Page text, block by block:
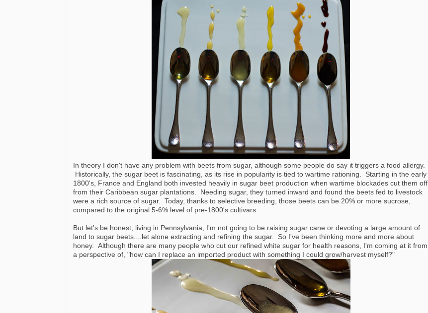
In theory I don't have any problem with beets from sugar, although some people do say it triggers a food allergy.
Historically, the sugar beet is fascinating, as its rise in popularity is tied to wartime rationing. Starting in the early
1800's, France and England both invested heavily in sugar beet production when wartime blockades cut them off
from their Caribbean sugar plantations. Needing sugar, they turned inward and found the beets fed to livestock
were a rich source of sugar. Today, thanks to selective breeding, those beets can be 20% or more sucrose,
compared to the original 5-6% level of pre-1800's cultivars.
But let's be honest, living in Pennsylvania, I'm not going to be raising sugar cane or devoting a large amount of
land to sugar beets....let alone extracting and refining the sugar. So I've been thinking more and more about
honey. Although there are many people who cut our refined white sugar for health reasons, I'm coming at it from
a perspective of, "how can I replace an imported product with something I could grow/harvest myself?"